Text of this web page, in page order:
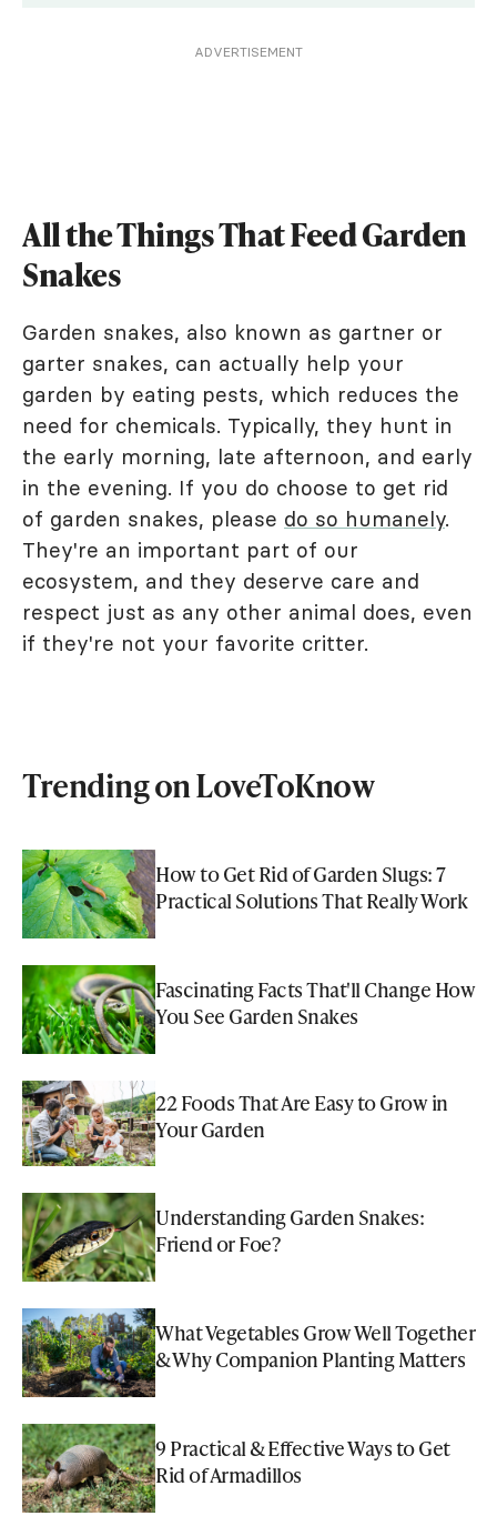
ADVERTISEMENT
All the Things That Feed Garden
Snakes
Garden snakes, also known as gartner or
garter snakes, can actually help your
garden by eating pests, which reduces the
need for chemicals. Typically, they hunt in
the early morning, late afternoon, and early
in the evening. If you do choose to get rid
of garden snakes, please do so humanely.
They're an important part of our
ecosystem, and they deserve care and
respect just as any other animal does, even
if they're not your favorite critter.
Trending on LoveToKnow
How to Get Rid of Garden Slugs: 7
Practical Solutions That Really Work
Fascinating Facts That'll Change How
You See Garden Snakes
22 Foods That Are Easy to Grow in
Your Garden
Understanding Garden Snakes:
Friend or Foe?
What Vegetables Grow Well Together
& Why Companion Planting Matters
9 Practical & Effective Ways to Get
Rid of Armadillos